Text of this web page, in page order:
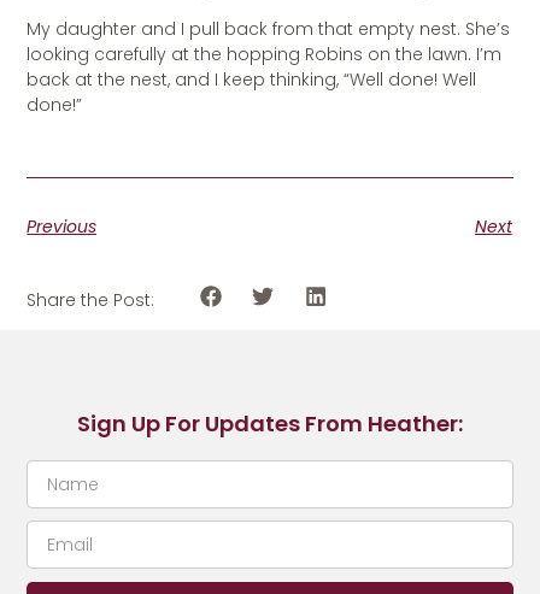
My daughter and I pull back from that empty nest. She’s
looking carefully at the hopping Robins on the lawn. I’m
back at the nest, and I keep thinking, “Well done! Well
done!”
Previous Next
Share the Post:
Sign Up For Updates From Heather: